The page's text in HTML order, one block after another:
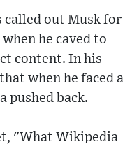
called out Musk for
he caved to
content. In his
when he faced a
pushed back.
"What Wikipedia